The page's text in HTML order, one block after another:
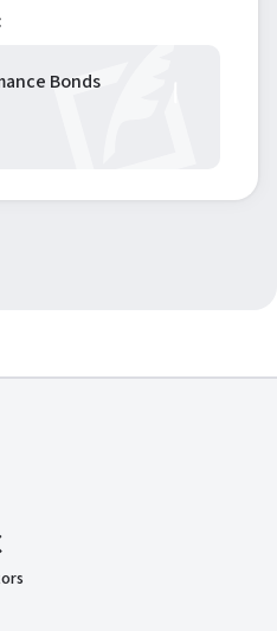
Bonds